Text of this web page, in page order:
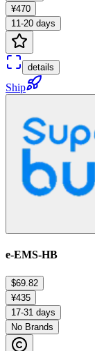
¥470
11-20 days
details
Ship
e-EMS-HB
$69.82
¥435
17-31 days
No Brands